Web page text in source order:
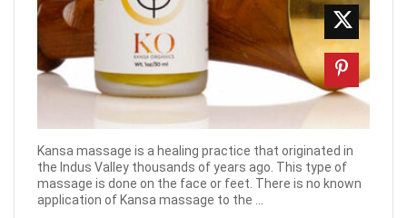
Kansa massage is a healing practice that originated in
the Indus Valley thousands of years ago. This type of
massage is done on the face or feet. There is no known
application of Kansa massage to the ...